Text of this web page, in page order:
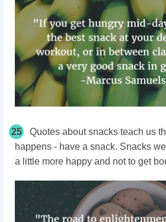
25
Quotes about snacks teach us
happens - have a snack. Snacks
a little more happy and not to get